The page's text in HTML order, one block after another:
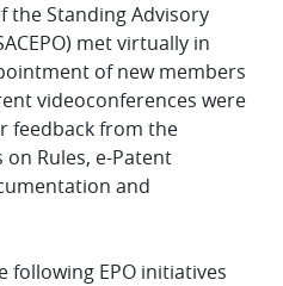
the Standing Advisory
met virtually in
of new members
videoconferences were
feedback from the
on Rules, e-Patent
and
following EPO initiatives